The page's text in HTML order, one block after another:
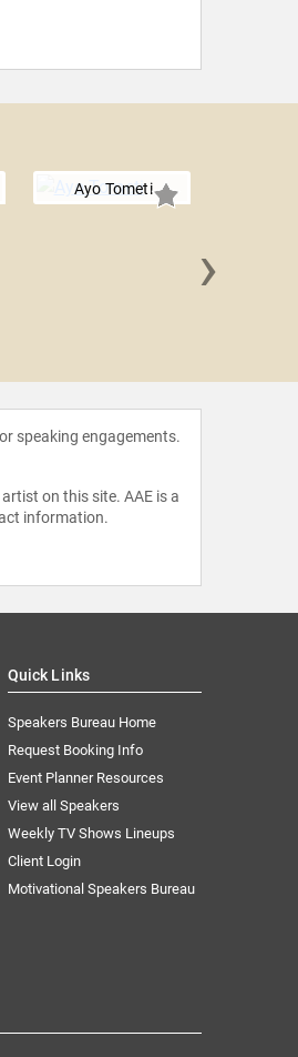
Ayo Tometi
›
speaking engagements.
on this site. AAE is a
information.
Quick Links
Speakers Bureau Home
Request Booking Info
Event Planner Resources
View all Speakers
Weekly TV Shows Lineups
Client Login
Motivational Speakers Bureau